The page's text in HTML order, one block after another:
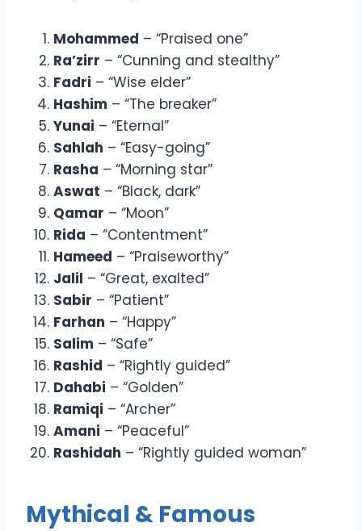
Mohammed – “Praised one”
Ra’zirr – “Cunning and stealthy”
Fadri – “Wise elder”
Hashim – “The breaker”
Yunai – “Eternal”
Sahlah – “Easy-going”
Rasha – “Morning star”
Aswat – “Black, dark”
Qamar – “Moon”
Rida – “Contentment”
Hameed – “Praiseworthy”
Jalil – “Great, exalted”
Sabir – “Patient”
Farhan – “Happy”
Salim – “Safe”
Rashid – “Rightly guided”
Dahabi – “Golden”
Ramiqi – “Archer”
Amani – “Peaceful”
Rashidah – “Rightly guided woman”
Mythical & Famous